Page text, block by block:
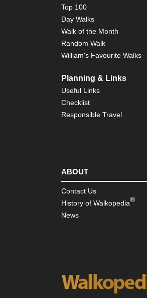
Top 100
Day Walks
Walk of the Month
Random Walk
William's Favourite Walks
Planning & Links
Useful Links
Checklist
Responsible Travel
ABOUT
Contact Us
History of Walkopedia®
News